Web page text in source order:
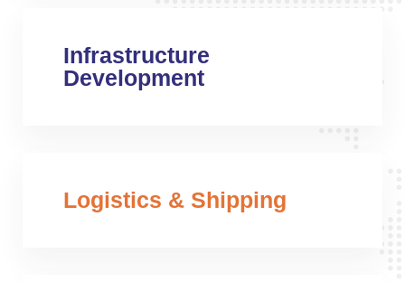
Infrastructure
Development
Logistics & Shipping